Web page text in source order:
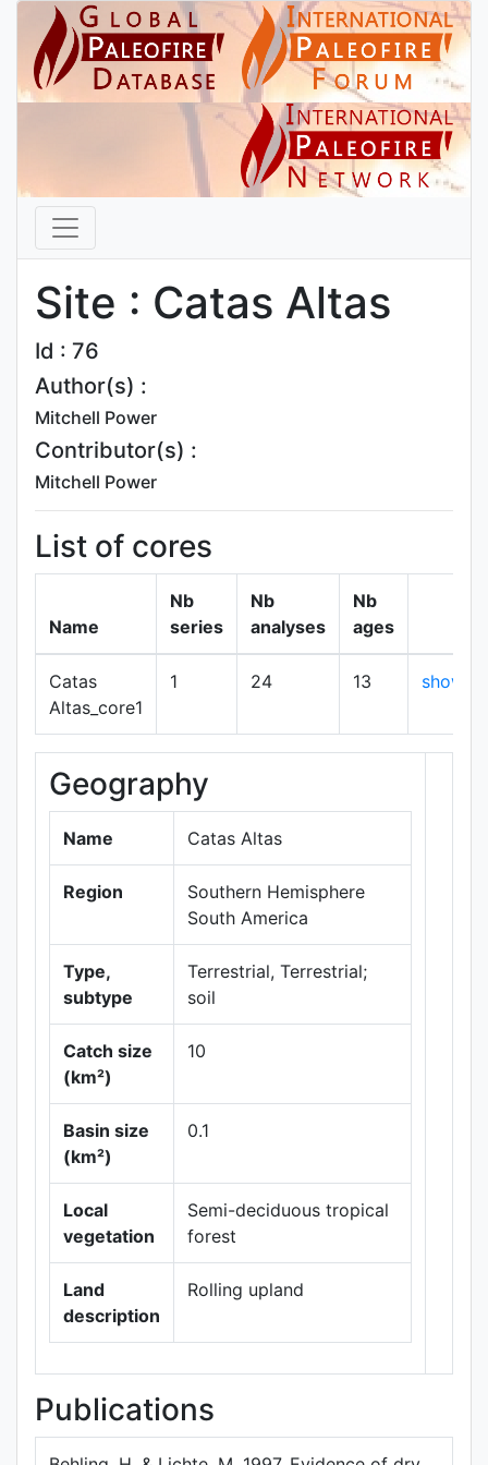
Site : Catas Altas
Id : 76
Author(s) :
Mitchell Power
Contributor(s) :
Mitchell Power
List of cores
Name
Nb
series
Nb
analyses
Nb
ages
Catas
Altas_core1
1 24 13 show
Geography
Name Catas Altas
Region
Southern Hemisphere
South America
Type,
subtype
Terrestrial, Terrestrial;
soil
Catch size
(km²)
10
Basin size
(km²)
0.1
Local
vegetation
Semi-deciduous tropical
forest
Land
description
Rolling upland
Leaflet|
Publications